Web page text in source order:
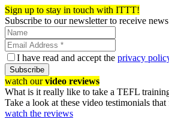
Sign up to stay in touch with ITTT!
Subscribe to our newsletter to receive
I have read and accept the privacy
Subscribe
watch ourvideo reviews
What is it really like to take a TEFL
Take a look at these video testimonials
watch the reviews